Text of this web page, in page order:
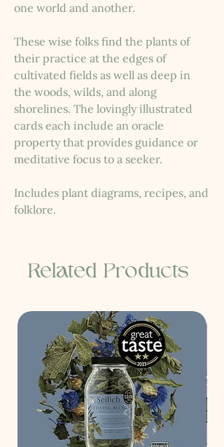
one world and another.
These wise folks find the plants of
their practice at the edges of
cultivated fields as well as deep in
the woods, wilds, and along
shorelines. The lovingly illustrated
cards each include an oracle
property that provides guidance or
meditative focus to a seeker.
Includes plant diagrams, recipes, and
folklore.
Related Products